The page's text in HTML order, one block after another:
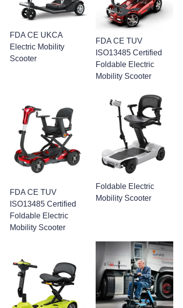
FDA CE UKCA
Electric Mobility
Scooter
FDA CE TUV
ISO13485 Certified
Foldable Electric
Mobility Scooter
FDA CE TUV
ISO13485 Certified
Foldable Electric
Mobility Scooter
Foldable Electric
Mobility Scooter